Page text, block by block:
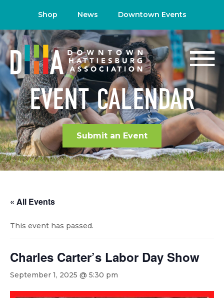
Shop News Downtown Events
EVENT CALENDAR
Submit an Event
« All Events
This event has passed.
Charles Carter’s Labor Day Show
September 1, 2025 @ 5:30 pm